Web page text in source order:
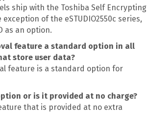
ship with the Toshiba Self Encrypting
exception of the eSTUDIO2550c series,
as an option.
feature a standard option in all
store user data?
feature is a standard option for
or is it provided at no charge?
that is provided at no extra